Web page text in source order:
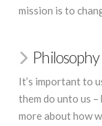
mission is to
Philosophy
It’s important to
them do unto us
more about how